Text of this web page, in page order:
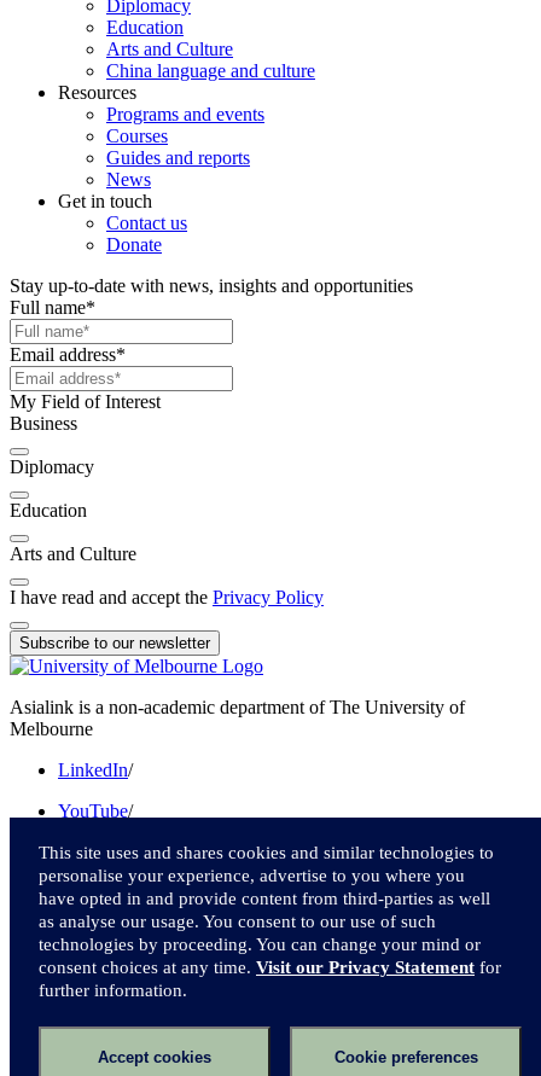
Diplomacy
Education
Arts and Culture
China language and culture
Resources
Programs and events
Courses
Guides and reports
News
Get in touch
Contact us
Donate
Stay up-to-date with news, insights and opportunities
Full name*
Email address*
My Field of Interest
Business
Diplomacy
Education
Arts and Culture
I have read and accept the Privacy Policy
Subscribe to our newsletter
Asialink is a non-academic department of The University of
Melbourne
LinkedIn/
YouTube/
Instagram/
Facebook/
Twitter
We acknowledge and pay respect to the Traditional Owners of the
lands upon which we live and work.
Privacy
This site uses and shares cookies and similar technologies to
personalise your experience, advertise to you where you
have opted in and provide content from third-parties as well
as analyse our usage. You consent to our use of such
technologies by proceeding. You can change your mind or
consent choices at any time. Visit our Privacy Statement for
further information.
Accept cookies Cookie preferences